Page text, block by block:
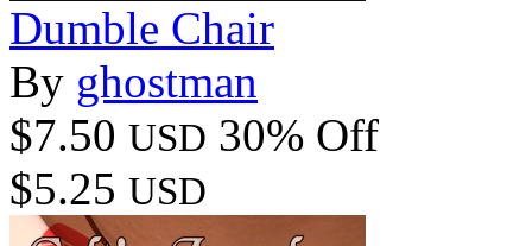
Dumble Chair
By ghostman
$7.50 USD 30% Off
$5.25 USD